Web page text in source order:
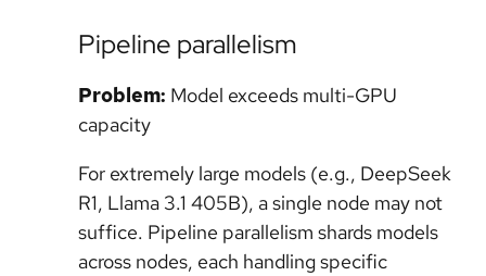
Pipeline parallelism
Problem: Model exceeds multi-GPU
capacity
For extremely large models (e.g., DeepSeek
R1, Llama 3.1 405B), a single node may not
suffice. Pipeline parallelism shards models
across nodes, each handling specific